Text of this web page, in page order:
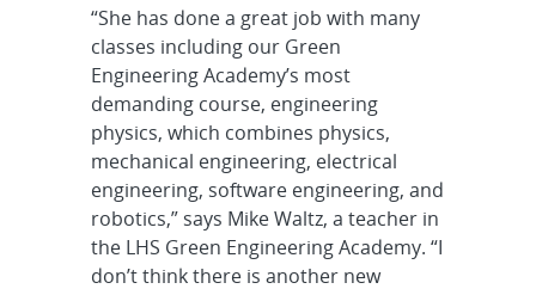
“She has done a great job with many
classes including our Green
Engineering Academy’s most
demanding course, engineering
physics, which combines physics,
mechanical engineering, electrical
engineering, software engineering, and
robotics,” says Mike Waltz, a teacher in
the LHS Green Engineering Academy. “I
don’t think there is another new